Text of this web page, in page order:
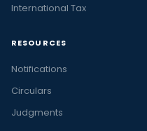
International Tax
RESOURCES
Notifications
Circulars
Judgments